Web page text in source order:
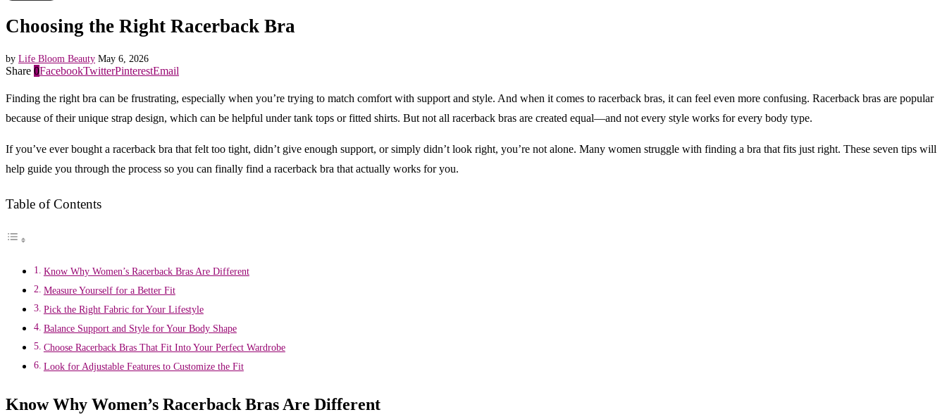
Choosing the Right Racerback Bra
by Life Bloom Beauty May 6, 2026
Share 0FacebookTwitterPinterestEmail
Finding the right bra can be frustrating, especially when you’re trying to match comfort with support and style. And when it comes to racerback bras, it can feel even more confusing. Racerback bras are popular
because of their unique strap design, which can be helpful under tank tops or fitted shirts. But not all racerback bras are created equal—and not every style works for every body type.
If you’ve ever bought a racerback bra that felt too tight, didn’t give enough support, or simply didn’t look right, you’re not alone. Many women struggle with finding a bra that fits just right. These seven tips will
help guide you through the process so you can finally find a racerback bra that actually works for you.
Table of Contents
Know Why Women’s Racerback Bras Are Different
Measure Yourself for a Better Fit
Pick the Right Fabric for Your Lifestyle
Balance Support and Style for Your Body Shape
Choose Racerback Bras That Fit Into Your Perfect Wardrobe
Look for Adjustable Features to Customize the Fit
Know Why Women’s Racerback Bras Are Different